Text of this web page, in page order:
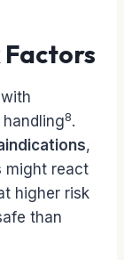
Factors
8.
,
might react
higher risk
than